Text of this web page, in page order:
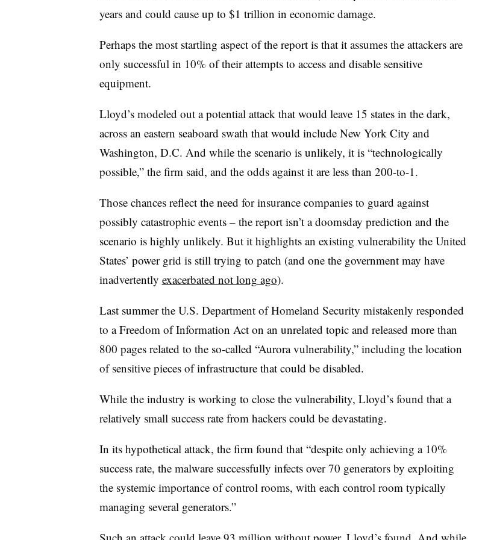
years and could cause up to $1 trillion in economic damage.
Perhaps the most startling aspect of the report is that it assumes the attackers are
only successful in 10% of their attempts to access and disable sensitive
equipment.
Lloyd’s modeled out a potential attack that would leave 15 states in the dark,
across an eastern seaboard swath that would include New York City and
Washington, D.C. And while the scenario is unlikely, it is “technologically
possible,” the firm said, and the odds against it are less than 200-to-1.
Those chances reflect the need for insurance companies to guard against
possibly catastrophic events – the report isn’t a doomsday prediction and the
scenario is highly unlikely. But it highlights an existing vulnerability the United
States’ power grid is still trying to patch (and one the government may have
inadvertently exacerbated not long ago).
Last summer the U.S. Department of Homeland Security mistakenly responded
to a Freedom of Information Act on an unrelated topic and released more than
800 pages related to the so-called “Aurora vulnerability,” including the location
of sensitive pieces of infrastructure that could be disabled.
While the industry is working to close the vulnerability, Lloyd’s found that a
relatively small success rate from hackers could be devastating.
In its hypothetical attack, the firm found that “despite only achieving a 10%
success rate, the malware successfully infects over 70 generators by exploiting
the systemic importance of control rooms, with each control room typically
managing several generators.”